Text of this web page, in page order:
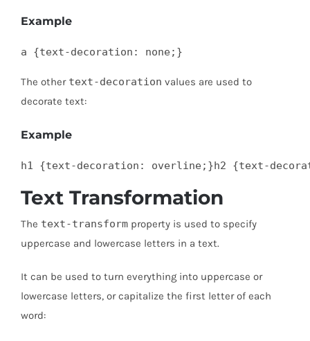
Example
a {text-decoration: none;}
The other text-decoration values are used to
decorate text:
Example
h1 {text-decoration: overline;}h2 {text-
Text Transformation
The text-transform property is used to specify
uppercase and lowercase letters in a text.
It can be used to turn everything into uppercase or
lowercase letters, or capitalize the first letter of each
word: